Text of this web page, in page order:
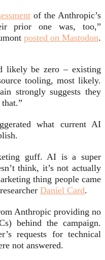
of the Anthropic’s
prior one was, too,”
posted on Mastodon.
likely be zero – existing
tooling, most likely.
strongly suggests they
what current AI
guff. AI is a super
think, it’s not actually
thing people came
Daniel Card.
Anthropic providing no
behind the campaign.
requests for technical
not answered.